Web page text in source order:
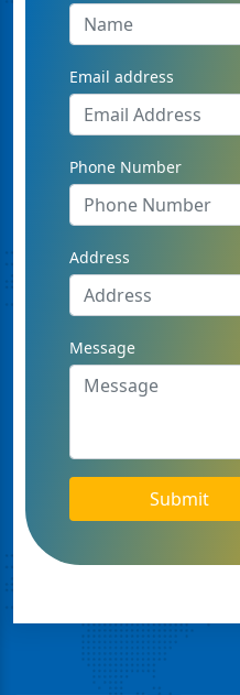
Email address
Phone Number
Address
Message
Submit